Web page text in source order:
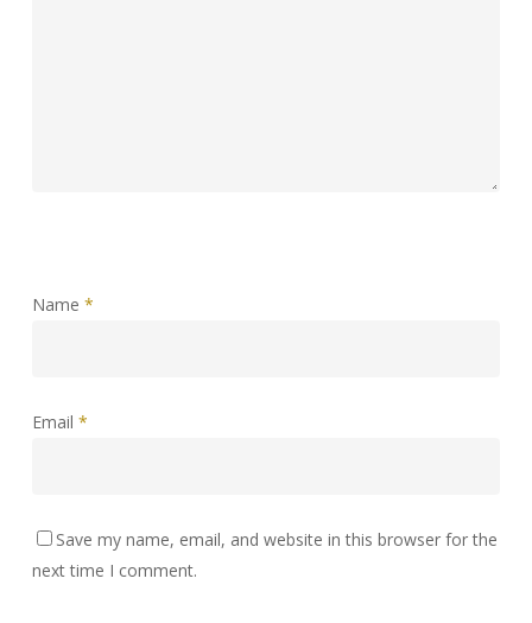
Name *
Email *
Save my name, email, and website in this browser for the
next time I comment.